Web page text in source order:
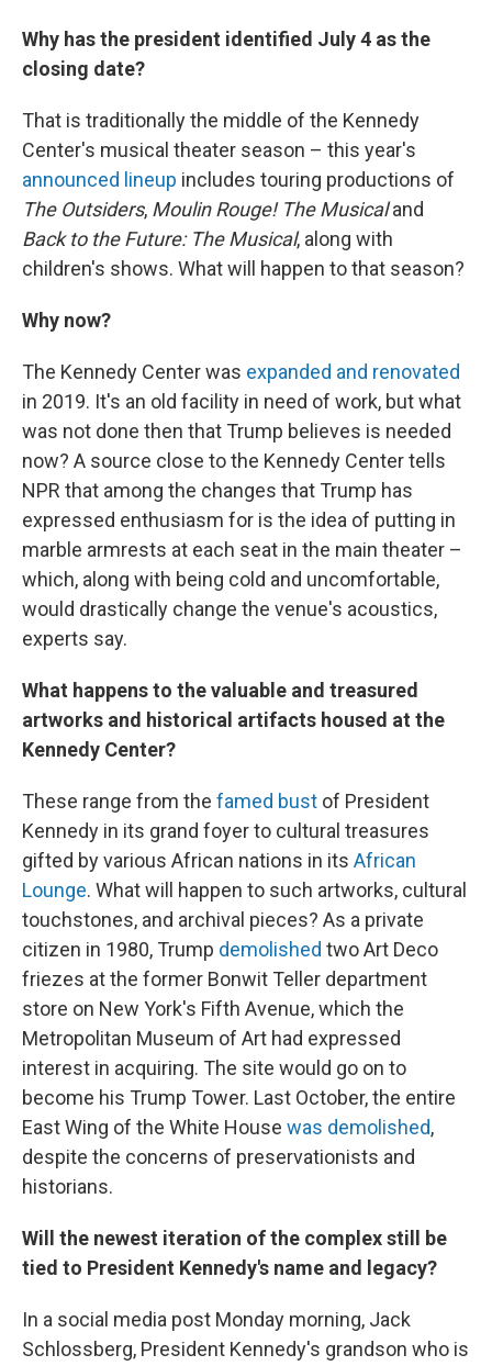
Why has the president identified July 4 as the
closing date?
That is traditionally the middle of the Kennedy
Center's musical theater season – this year's
announced lineup includes touring productions of
The Outsiders, Moulin Rouge! The Musicaland
Back to the Future: The Musical, along with
children's shows. What will happen to that season?
Why now?
The Kennedy Center was expanded and renovated
in 2019. It's an old facility in need of work, but what
was not done then that Trump believes is needed
now? A source close to the Kennedy Center tells
NPR that among the changes that Trump has
expressed enthusiasm for is the idea of putting in
marble armrests at each seat in the main theater –
which, along with being cold and uncomfortable,
would drastically change the venue's acoustics,
experts say.
What happens to the valuable and treasured
artworks and historical artifacts housed at the
Kennedy Center?
These range from the famed bust of President
Kennedy in its grand foyer to cultural treasures
gifted by various African nations in its African
Lounge. What will happen to such artworks, cultural
touchstones, and archival pieces? As a private
citizen in 1980, Trump demolished two Art Deco
friezes at the former Bonwit Teller department
store on New York's Fifth Avenue, which the
Metropolitan Museum of Art had expressed
interest in acquiring. The site would go on to
become his Trump Tower. Last October, the entire
East Wing of the White House was demolished,
despite the concerns of preservationists and
historians.
Will the newest iteration of the complex still be
tied to President Kennedy's name and legacy?
In a social media post Monday morning, Jack
Schlossberg, President Kennedy's grandson who is